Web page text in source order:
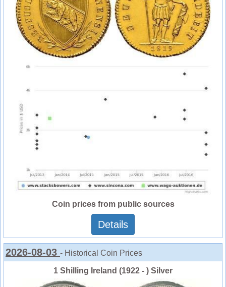
Coin prices from public sources
Details
2026-08-03 - Historical Coin Prices
1 Shilling Ireland (1922 - ) Silver